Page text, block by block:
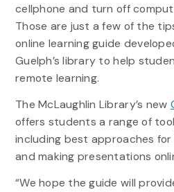
cellphone and turn off
Those are just a few of the
online learning guide
Guelph’s library to help
remote learning.
The McLaughlin Library’s new
offers students a range of
including best approaches
and making presentations
“We hope the guide will